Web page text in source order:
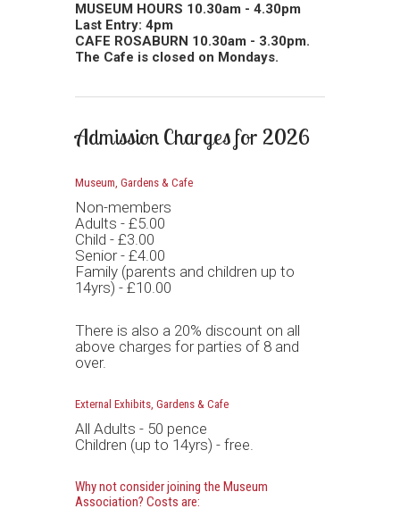
MUSEUM HOURS 10.30am - 4.30pm
Last Entry: 4pm
CAFE ROSABURN 10.30am - 3.30pm.
The Cafe is closed on Mondays.
Admission Charges for 2026
Museum, Gardens & Cafe
Non-members
Adults - £5.00
Child - £3.00
Senior - £4.00
Family (parents and children up to
14yrs) - £10.00
There is also a 20% discount on all
above charges for parties of 8 and
over.
External Exhibits, Gardens & Cafe
All Adults - 50 pence
Children (up to 14yrs) - free.
Why not consider joining the Museum
Association? Costs are: